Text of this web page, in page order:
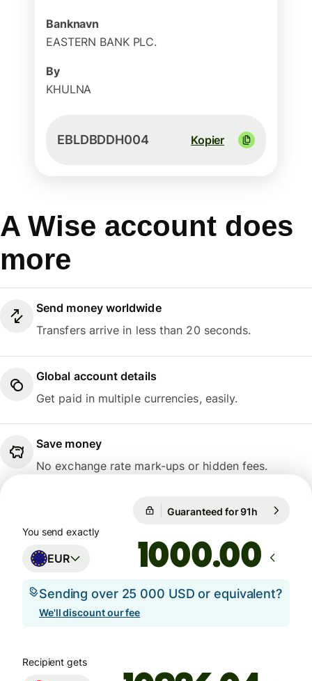
Banknavn
EASTERN BANK PLC.
By
KHULNA
EBLDBDDH004 Kopier
A Wise account does
more
Send money worldwide
Transfers arrive in less than 20 seconds.
Global account details
Get paid in multiple currencies, easily.
Save money
No exchange rate mark-ups or hidden fees.
Guaranteed for 91h
You send exactly
EUR .00
Sending over 25 000 USD or equivalent?
We'll discount our fee
Recipient gets